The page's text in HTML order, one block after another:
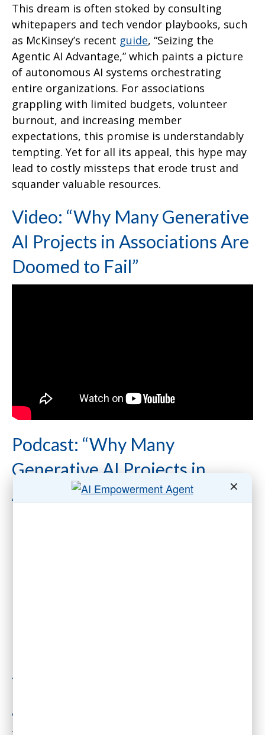
This dream is often stoked by consulting
whitepapers and tech vendor playbooks, such
as McKinsey’s recent guide, “Seizing the
Agentic AI Advantage,” which paints a picture
of autonomous AI systems orchestrating
entire organizations. For associations
grappling with limited budgets, volunteer
burnout, and increasing member
expectations, this promise is understandably
tempting. Yet for all its appeal, this hype may
lead to costly missteps that erode trust and
squander valuable resources.
Video: “Why Many Generative
AI Projects in Associations Are
Doomed to Fail”
Podcast: “Why Many
Generative AI Projects in
Associations Are Doomed to
The Mirage of the
Autonomous Association
✕